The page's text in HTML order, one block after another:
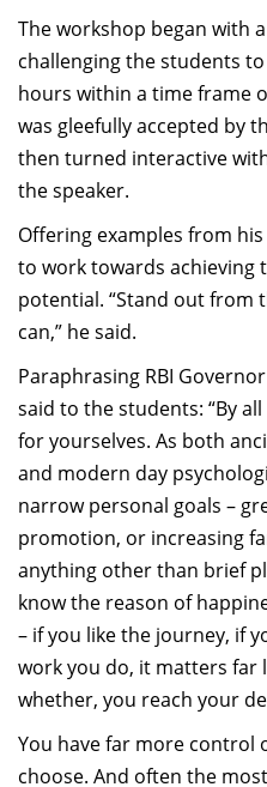
The workshop began with
challenging the students to
hours within a time frame
was gleefully accepted by
then turned interactive
the speaker.
Offering examples from
to work towards achieving
potential. “Stand out from
can,” he said.
Paraphrasing RBI
said to the students: “By
for yourselves. As both
and modern day
narrow personal goals –
promotion, or increasing
anything other than brief
know the reason of
– if you like the journey, if
work you do, it matters far
whether, you reach your
You have far more control
choose. And often the